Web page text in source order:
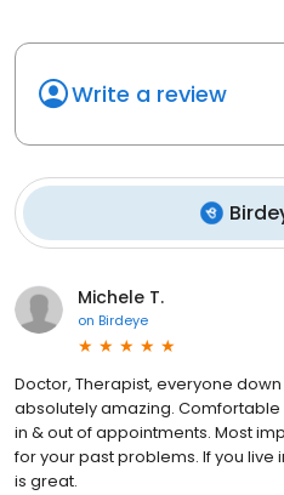
Write a review
Michele T.
on Birdeye
Doctor, Therapist, everyone
absolutely amazing.
in & out of appointments. Most
for your past problems. If you live
is great.